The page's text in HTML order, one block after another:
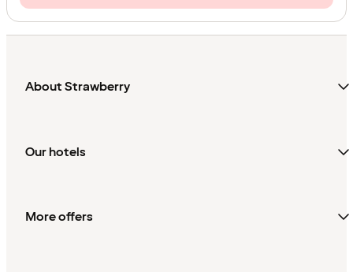
About Strawberry
Our hotels
More offers